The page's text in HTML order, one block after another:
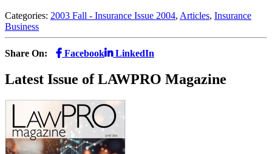
Categories: 2003 Fall - Insurance Issue 2004, Articles, Insurance
Business
Share On: Facebook LinkedIn
Latest Issue of LAWPRO Magazine